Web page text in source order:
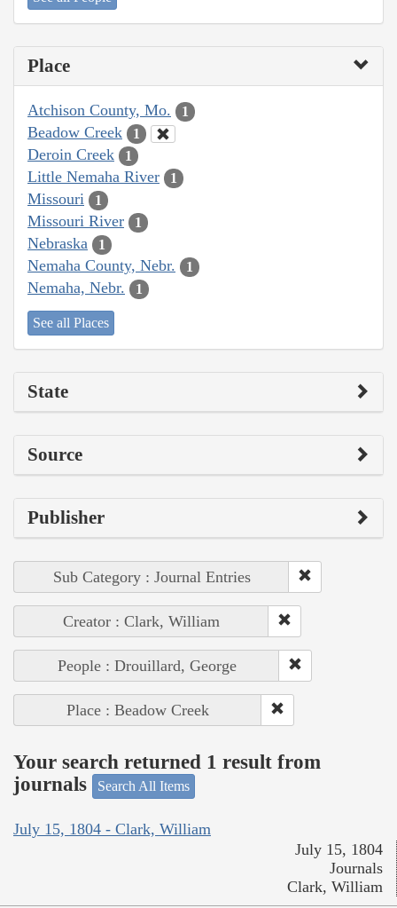
Place
Atchison County, Mo. 1
Beadow Creek 1
Deroin Creek 1
Little Nemaha River 1
Missouri 1
Missouri River 1
Nebraska 1
Nemaha County, Nebr. 1
Nemaha, Nebr. 1
See all Places
State
Source
Publisher
Sub Category : Journal Entries
Creator : Clark, William
People : Drouillard, George
Place : Beadow Creek
Your search returned 1 result from
journals
Search All Items
July 15, 1804 - Clark, William
July 15, 1804
Journals
Clark, William